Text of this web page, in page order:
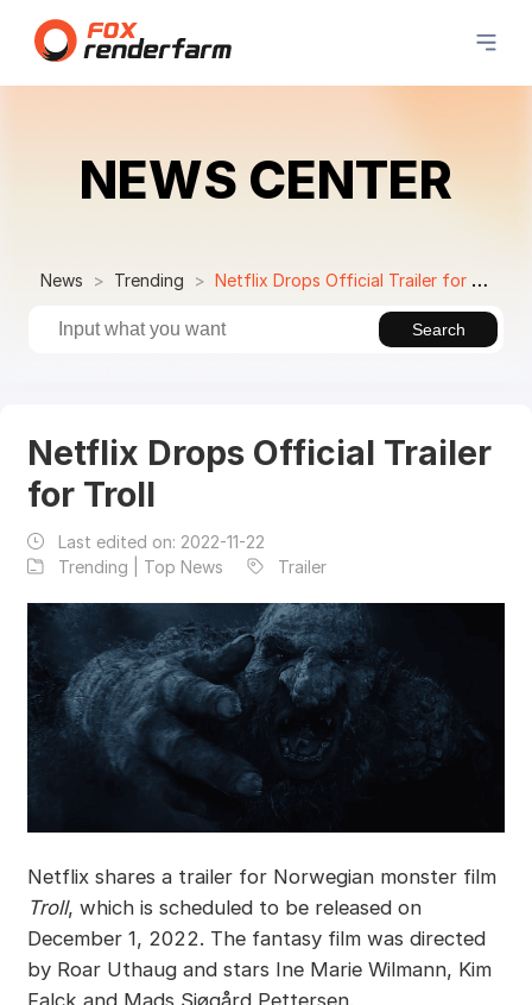
NEWS CENTER
News Trending Netflix Drops Official Trailer for Troll
Search
Netflix Drops Official Trailer
for Troll
Last edited on: 2022-11-22
Trending | Top News
Trailer
Netflix shares a trailer for Norwegian monster film
Troll, which is scheduled to be released on
December 1, 2022. The fantasy film was directed
by Roar Uthaug and stars Ine Marie Wilmann, Kim